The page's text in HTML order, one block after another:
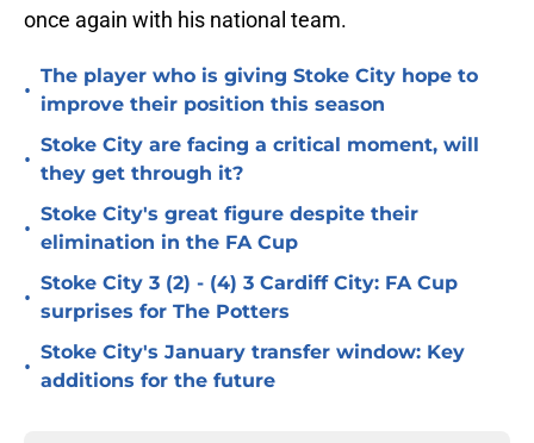
once again with his national team.
•
The player who is giving Stoke City hope to
improve their position this season
•
Stoke City are facing a critical moment, will
they get through it?
•
Stoke City's great figure despite their
elimination in the FA Cup
•
Stoke City 3 (2) - (4) 3 Cardiff City: FA Cup
surprises for The Potters
•
Stoke City's January transfer window: Key
additions for the future